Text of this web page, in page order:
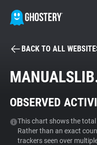
BECOME
Tracker & Ad Blocker
WhoTracks.Me
BACK TO ALL
OBSERVED
This chart shows the
Rather than an exact
trackers seen over